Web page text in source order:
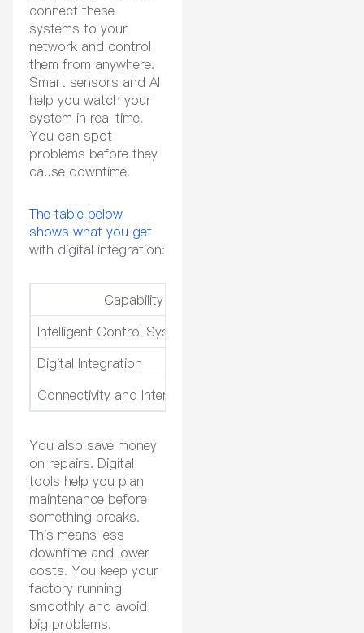
connect these
systems to your
network and control
them from anywhere.
Smart sensors and AI
help you watch your
system in real time.
You can spot
problems before they
cause downtime.
The table below
shows what you get
with digital integration:
Capability
Intelligent Control Systems
Digital Integration
Connectivity and Interoperability
You also save money
on repairs. Digital
tools help you plan
maintenance before
something breaks.
This means less
downtime and lower
costs. You keep your
factory running
smoothly and avoid
big problems.